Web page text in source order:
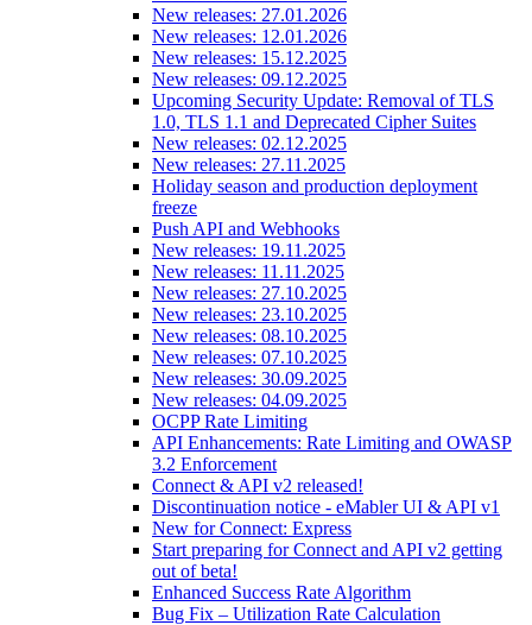
New releases: 27.01.2026
New releases: 12.01.2026
New releases: 15.12.2025
New releases: 09.12.2025
Upcoming Security Update: Removal of TLS
1.0, TLS 1.1 and Deprecated Cipher Suites
New releases: 02.12.2025
New releases: 27.11.2025
Holiday season and production deployment
freeze
Push API and Webhooks
New releases: 19.11.2025
New releases: 11.11.2025
New releases: 27.10.2025
New releases: 23.10.2025
New releases: 08.10.2025
New releases: 07.10.2025
New releases: 30.09.2025
New releases: 04.09.2025
OCPP Rate Limiting
API Enhancements: Rate Limiting and OWASP
3.2 Enforcement
Connect & API v2 released!
Discontinuation notice - eMabler UI & API v1
New for Connect: Express
Start preparing for Connect and API v2 getting
out of beta!
Enhanced Success Rate Algorithm
Bug Fix – Utilization Rate Calculation